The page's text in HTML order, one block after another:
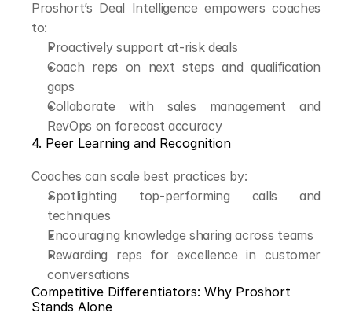
Proshort’s Deal Intelligence empowers coaches
to:
Proactively support at-risk deals
Coach reps on next steps and qualification
gaps
Collaborate with sales management and
RevOps on forecast accuracy
4. Peer Learning and Recognition
Coaches can scale best practices by:
Spotlighting top-performing calls and
techniques
Encouraging knowledge sharing across teams
Rewarding reps for excellence in customer
conversations
Competitive Differentiators: Why Proshort
Stands Alone